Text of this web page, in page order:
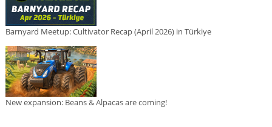
Barnyard Meetup: Cultivator Recap (April 2026) in Türkiye
New expansion: Beans & Alpacas are coming!